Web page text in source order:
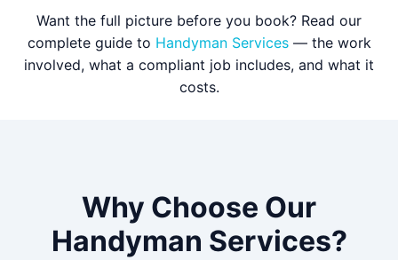
Want the full picture before you book? Read our
complete guide to Handyman Services— the work
involved, what a compliant job includes, and what it
costs.
Why Choose Our
Handyman Services?